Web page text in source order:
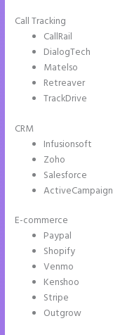
Call Tracking
CallRail
DialogTech
Matelso
Retreaver
TrackDrive
CRM
Infusionsoft
Zoho
Salesforce
ActiveCampaign
E-commerce
Paypal
Shopify
Venmo
Kenshoo
Stripe
Outgrow